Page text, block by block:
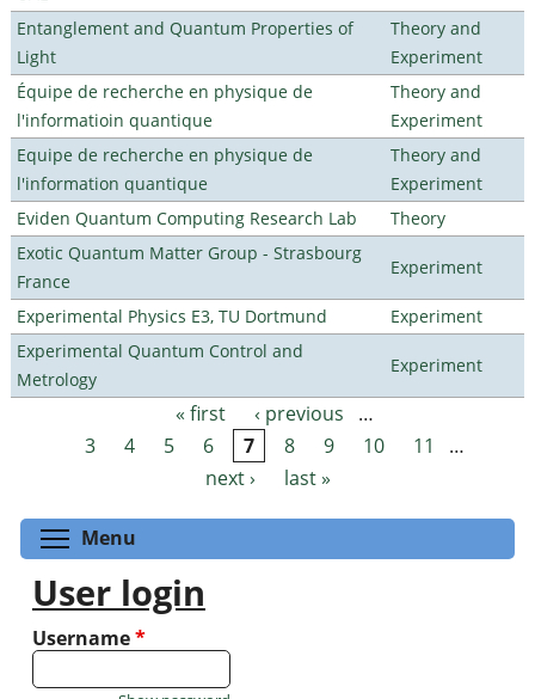
Entanglement and Quantum Properties of
Light
Theory and
Experiment
Équipe de recherche en physique de
l'informatioin quantique
Theory and
Experiment
Equipe de recherche en physique de
l'information quantique
Theory and
Experiment
Eviden Quantum Computing Research Lab
Theory
Exotic Quantum Matter Group - Strasbourg
France
Experiment
Experimental Physics E3, TU Dortmund
Experiment
Experimental Quantum Control and
Metrology
Experiment
Pages « first ‹ previous
…
3
4 5 6 7 8 9 10 11
…
next ›
last »
Menu
User login
Username*